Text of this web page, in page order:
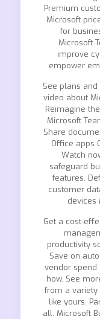
Premium
Microsoft
for
Microsoft
improve
empower
See plans
video about
Reimagine
Microsoft
Share
Office apps
Watch
safeguard
features.
customer
devices
Get a cost-
productivity
Save on
vendor spend
how. See
from a variety
like yours.
all. Microsoft